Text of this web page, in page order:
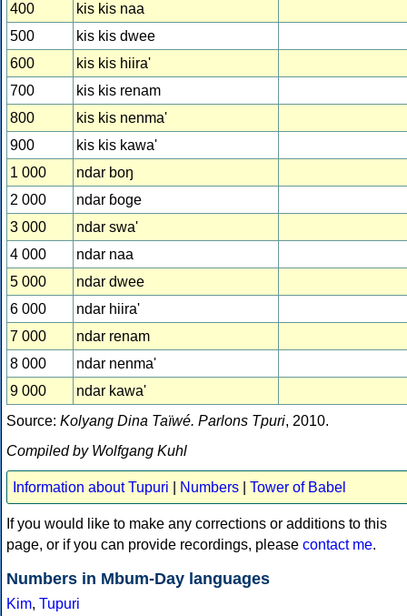
400
kis kis naa
500
kis kis dwee
600
kis kis hiira'
700
kis kis renam
800
kis kis nenma'
900
kis kis kawa'
1 000
ndar boŋ
2 000
ndar ɓoge
3 000
ndar swa'
4 000
ndar naa
5 000
ndar dwee
6 000
ndar hiira'
7 000
ndar renam
8 000
ndar nenma'
9 000
ndar kawa'
Source: Kolyang Dina Taïwé. Parlons Tpuri, 2010.
Compiled by Wolfgang Kuhl
Information about Tupuri Numbers Tower of Babel
If you would like to make any corrections or additions to this
page, or if you can provide recordings, please contact me.
Numbers in Mbum-Day languages
Kim, Tupuri